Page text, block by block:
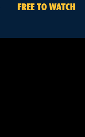
FREE TO WATCH